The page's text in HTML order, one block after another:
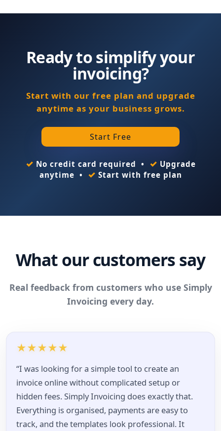
Ready to simplify your
invoicing?
Start with our free plan and upgrade
anytime as your business grows.
Start Free
✓ No credit card required • ✓ Upgrade
anytime • ✓ Start with free plan
What our customers say
Real feedback from customers who use Simply
Invoicing every day.
★★★★★
“I was looking for a simple tool to create an
invoice online without complicated setup or
hidden fees. Simply Invoicing does exactly that.
Everything is organised, payments are easy to
track, and the templates look professional. It